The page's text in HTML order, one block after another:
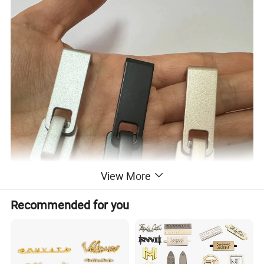
View More
Recommended for you